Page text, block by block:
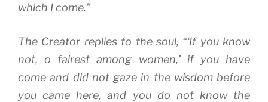
which I come.”
The Creator replies to the soul, “‘If you know
not, o fairest among women,’ if you have
come and did not gaze in the wisdom before
you came here, and you do not know the